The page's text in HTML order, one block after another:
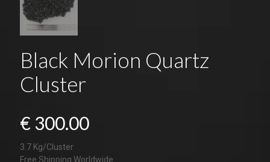
Black Morion Quartz
Cluster
€ 300.00
3.7 Kg/Cluster
Free Shipping Worldwide